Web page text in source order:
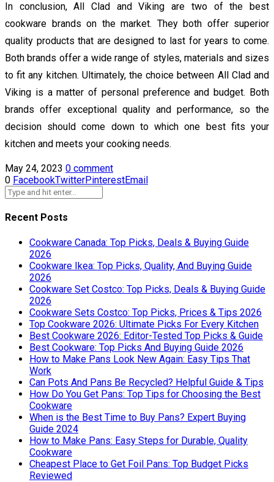
In conclusion, All Clad and Viking are two of the best
cookware brands on the market. They both offer superior
quality products that are designed to last for years to come.
Both brands offer a wide range of styles, materials and sizes
to fit any kitchen. Ultimately, the choice between All Clad and
Viking is a matter of personal preference and budget. Both
brands offer exceptional quality and performance, so the
decision should come down to which one best fits your
kitchen and meets your cooking needs.
May 24, 2023 0 comment
0 FacebookTwitterPinterestEmail
Recent Posts
Cookware Canada: Top Picks, Deals & Buying Guide
2026
Cookware Ikea: Top Picks, Quality, And Buying Guide
2026
Cookware Set Costco: Top Picks, Deals & Buying Guide
2026
Cookware Sets Costco: Top Picks, Prices & Tips 2026
Top Cookware 2026: Ultimate Picks For Every Kitchen
Best Cookware 2026: Editor-Tested Top Picks & Guide
Best Cookware: Top Picks And Buying Guide 2026
How to Make Pans Look New Again: Easy Tips That
Work
Can Pots And Pans Be Recycled? Helpful Guide & Tips
How Do You Get Pans: Top Tips for Choosing the Best
Cookware
When is the Best Time to Buy Pans? Expert Buying
Guide 2024
How to Make Pans: Easy Steps for Durable, Quality
Cookware
Cheapest Place to Get Foil Pans: Top Budget Picks
Reviewed